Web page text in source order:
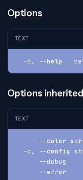
Options
TEXT
-h, --help
Options
TEXT
--color
-c, --config
--debug
--error